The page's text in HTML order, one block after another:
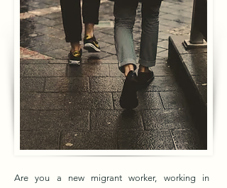
Are you a new migrant worker, working in